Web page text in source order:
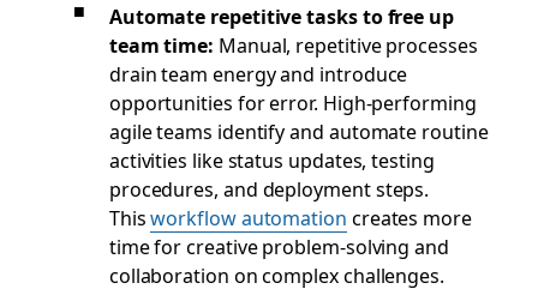
Automate repetitive tasks to free up
team time: Manual, repetitive processes
drain team energy and introduce
opportunities for error. High-performing
agile teams identify and automate routine
activities like status updates, testing
procedures, and deployment steps.
Thisworkflow automation creates more
time for creative problem-solving and
collaboration on complex challenges.